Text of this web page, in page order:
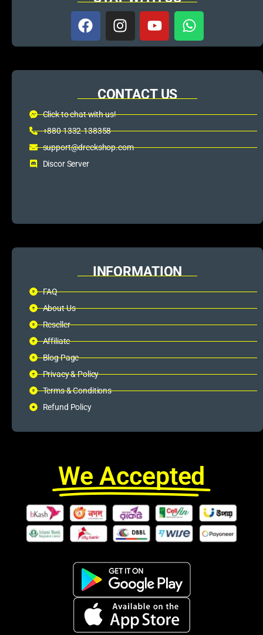
CONTACT US
Click to chat with us!
+880 1332-138358
support@dreckshop.com
Discor Server
INFORMATION
FAQ
About Us
Reseller
Affiliate
Blog Page
Privacy & Policy
Terms & Conditions
Refund Policy
We Accepted